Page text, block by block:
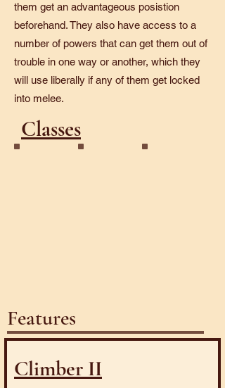
them get an advantageous posistion
beforehand. They also have access to a
number of powers that can get them out of
trouble in one way or another, which they
will use liberally if any of them get locked
into melee.
Classes
Galvanic Starlight Sunforged
Features
Climber II